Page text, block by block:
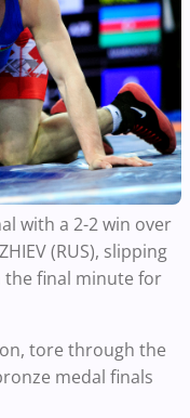
with a 2-2 win over
(RUS), slipping
final minute for
tore through the
medal finals